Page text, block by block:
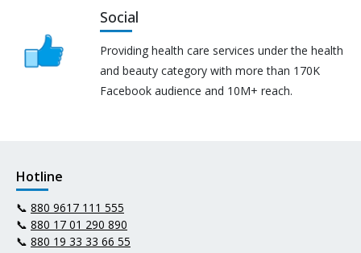
Social
Providing health care services under the health
and beauty category with more than 170K
Facebook audience and 10M+ reach.
Hotline
📞 880 9617 111 555
📞 880 17 01 290 890
📞 880 19 33 33 66 55